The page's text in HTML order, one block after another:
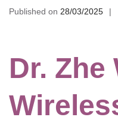
Published on 28/03/2025
Dr. Zhe